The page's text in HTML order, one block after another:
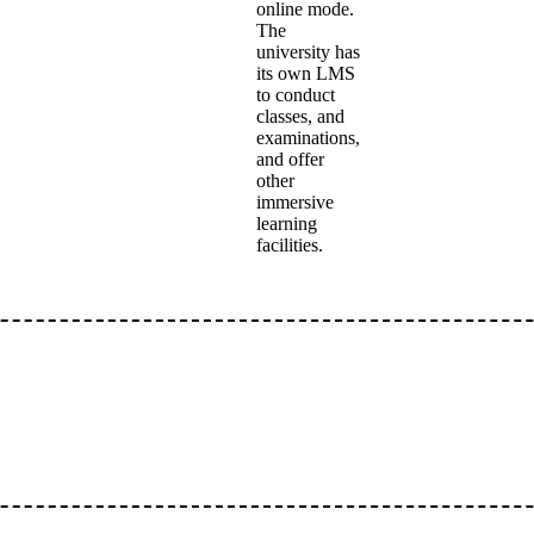
online mode.
The
university has
its own LMS
to conduct
classes, and
examinations,
and offer
other
immersive
learning
facilities.